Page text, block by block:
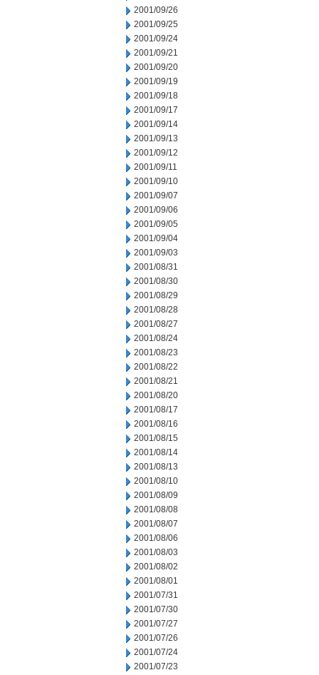
2001/09/26
2001/09/25
2001/09/24
2001/09/21
2001/09/20
2001/09/19
2001/09/18
2001/09/17
2001/09/14
2001/09/13
2001/09/12
2001/09/11
2001/09/10
2001/09/07
2001/09/06
2001/09/05
2001/09/04
2001/09/03
2001/08/31
2001/08/30
2001/08/29
2001/08/28
2001/08/27
2001/08/24
2001/08/23
2001/08/22
2001/08/21
2001/08/20
2001/08/17
2001/08/16
2001/08/15
2001/08/14
2001/08/13
2001/08/10
2001/08/09
2001/08/08
2001/08/07
2001/08/06
2001/08/03
2001/08/02
2001/08/01
2001/07/31
2001/07/30
2001/07/27
2001/07/26
2001/07/24
2001/07/23